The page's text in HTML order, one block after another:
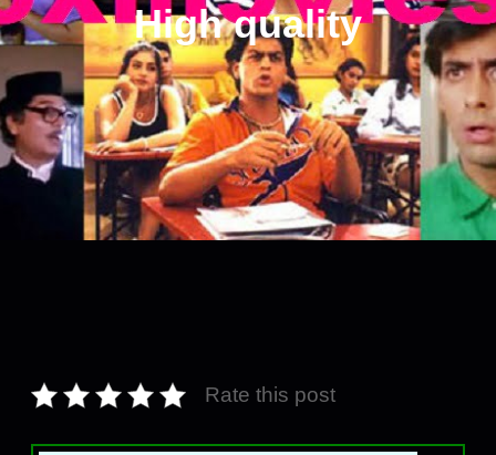
High quality
Rate this post